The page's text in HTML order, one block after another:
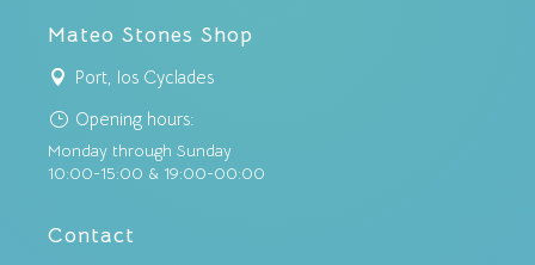
Mateo Stones Shop
 Port, Ios Cyclades
} Opening hours:
Monday through Sunday
10:00-15:00 & 19:00-00:00
Contact